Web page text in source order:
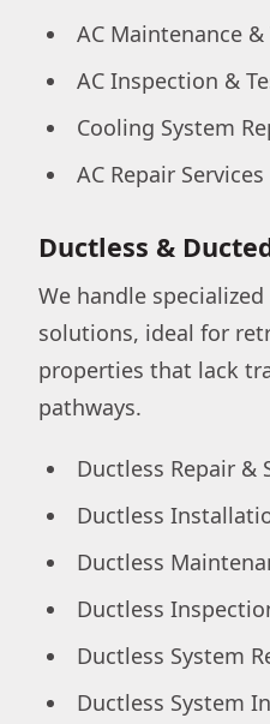
AC Maintenance &
AC Inspection &
Cooling System
AC Repair Services
Ductless &
We handle
solutions, ideal for
properties that lack
pathways.
Ductless Repair &
Ductless
Ductless
Ductless
Ductless System
Ductless System